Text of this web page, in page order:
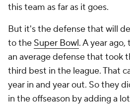
this team as far as it goes.
But it's the defense that will
to the Super Bowl. A year
an average defense that took
third best in the league. That
year in and year out. So they
in the offseason by adding a